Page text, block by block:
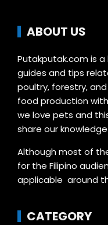
ABOUT US
Putakputak.com is
guides and tips
poultry, forestry,
food production
we love pets and
share our
Although most of
for the Filipino
applicable around
CATEGORY